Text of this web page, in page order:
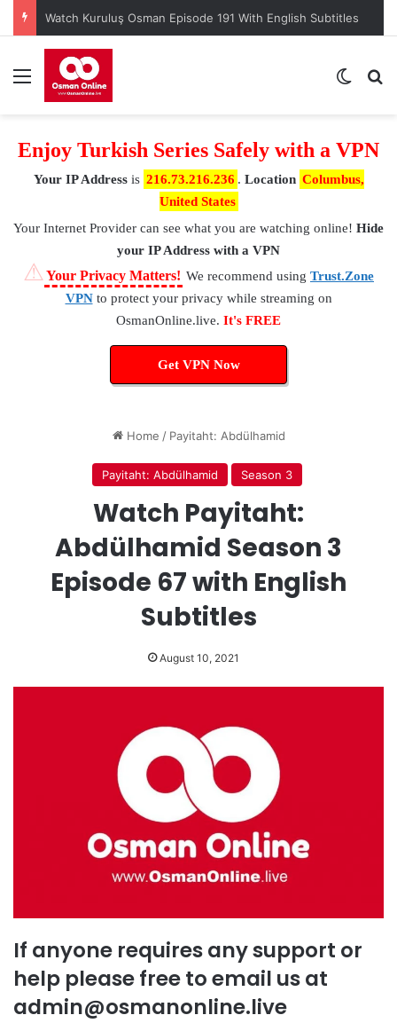
Watch Kuruluş Osman Episode 191 With English Subtitles
Menu
Enjoy Turkish Series Safely with a VPN
Your IP Addressis 216.73.216.236 . Location Columbus,
United States
Your Internet Provider can see what you are watching online! Hide
your IP Address with a VPN
⚠Your Privacy Matters! We recommend using Trust.Zone
VPNto protect your privacy while streaming on
OsmanOnline.live. It's FREE
Get VPN Now
Home / Payitaht: Abdülhamid
Payitaht: Abdülhamid Season 3
Watch Payitaht:
Abdülhamid Season 3
Episode 67 with English
Subtitles
August 10, 2021
If anyone requires any support or
help please free to email us at
admin@osmanonline.live